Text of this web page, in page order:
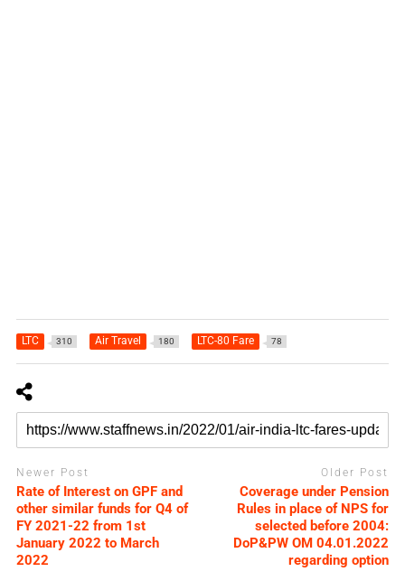
LTC 310 Air Travel 180 LTC-80 Fare 78
Newer Post
Rate of Interest on GPF and
other similar funds for Q4 of
FY 2021-22 from 1st
January 2022 to March
2022
Older Post
Coverage under Pension
Rules in place of NPS for
selected before 2004:
DoP&PW OM 04.01.2022
regarding option